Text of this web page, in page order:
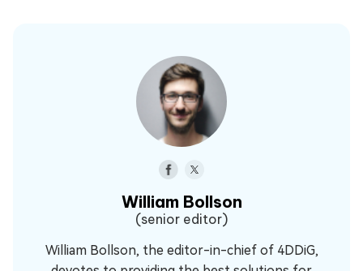
William Bollson
(senior editor)
William Bollson, the editor-in-chief of 4DDiG,